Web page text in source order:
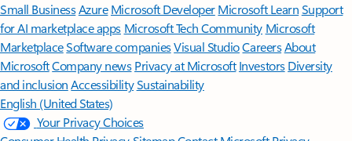
Small BusinessAzure Microsoft DeveloperMicrosoft LearnSupport
for AI marketplace apps Microsoft Tech Community Microsoft
MarketplaceSoftware companiesVisual StudioCareersAbout
MicrosoftCompany news Privacy at Microsoft Investors Diversity
and inclusion AccessibilitySustainability
English (United States)
Your Privacy Choices